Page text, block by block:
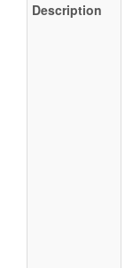
Description